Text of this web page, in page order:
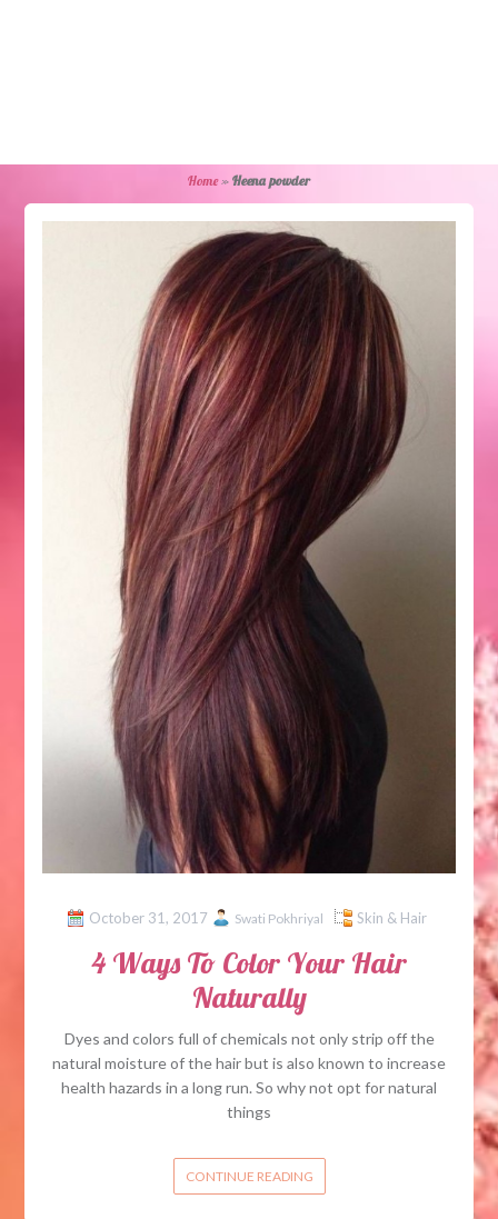
Home» Heena powder
October 31, 2017 Swati Pokhriyal Skin & Hair
4 Ways To Color Your Hair
Naturally
Dyes and colors full of chemicals not only strip off the
natural moisture of the hair but is also known to increase
health hazards in a long run. So why not opt for natural
things
CONTINUE READING